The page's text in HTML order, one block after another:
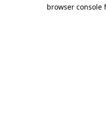
browser console